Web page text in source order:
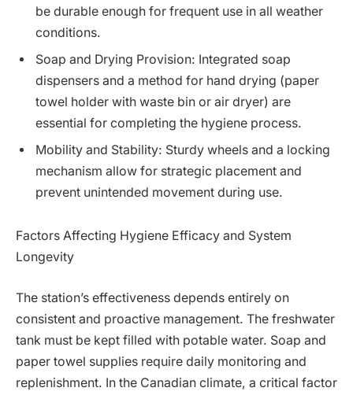
be durable enough for frequent use in all weather
conditions.
Soap and Drying Provision: Integrated soap
dispensers and a method for hand drying (paper
towel holder with waste bin or air dryer) are
essential for completing the hygiene process.
Mobility and Stability: Sturdy wheels and a locking
mechanism allow for strategic placement and
prevent unintended movement during use.
Factors Affecting Hygiene Efficacy and System
Longevity
The station’s effectiveness depends entirely on
consistent and proactive management. The freshwater
tank must be kept filled with potable water. Soap and
paper towel supplies require daily monitoring and
replenishment. In the Canadian climate, a critical factor